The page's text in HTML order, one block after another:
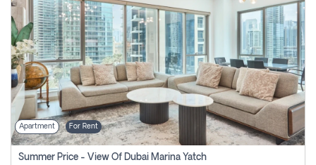
Apartment For Rent
Summer Price - View Of Dubai Marina Yatch